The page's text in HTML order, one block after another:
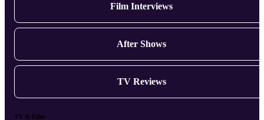
Film Interviews
After Shows
TV Reviews
TV & Film